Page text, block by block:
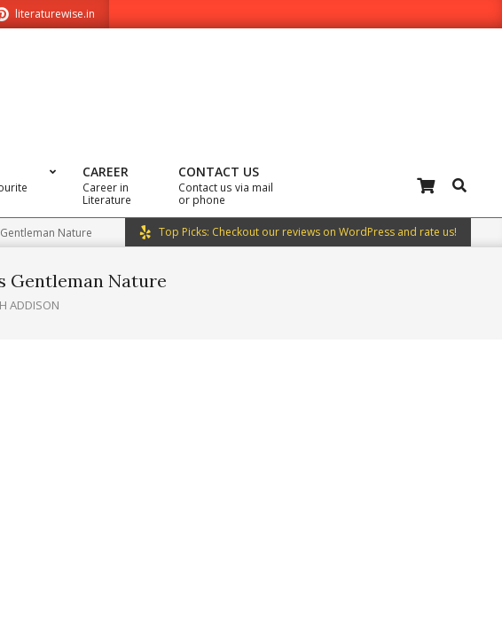
literaturewise.in
CAREER
Career in
Literature
CONTACT US
Contact us via mail
or phone
Search
Nature Top Picks: Checkout our reviews on WordPress and rate us!
Gentleman Nature
ADDISON